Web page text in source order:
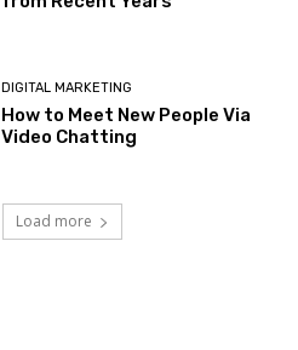
DIGITAL MARKETING
How to Meet New People Via
Video Chatting
Load more